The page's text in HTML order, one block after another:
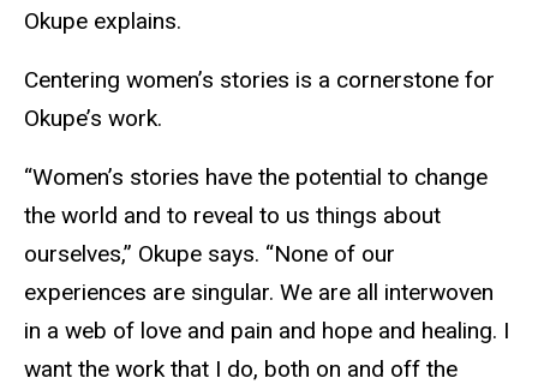
Okupe explains.
Centering women’s stories is a cornerstone for
Okupe’s work.
“Women’s stories have the potential to change
the world and to reveal to us things about
ourselves,” Okupe says. “None of our
experiences are singular. We are all interwoven
in a web of love and pain and hope and healing. I
want the work that I do, both on and off the